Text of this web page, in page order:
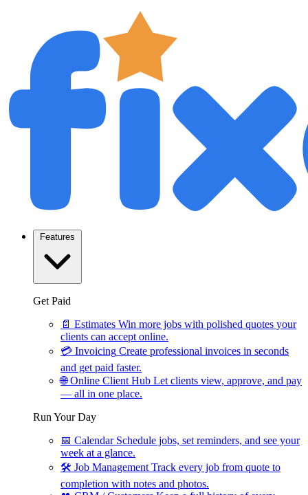
Features
Get Paid
📄 Estimates Win more jobs with polished quotes your
clients can accept online.
💳 Invoicing Create professional invoices in seconds
and get paid faster.
🌐 Online Client Hub Let clients view, approve, and pay
— all in one place.
Run Your Day
📅 Calendar Schedule jobs, set reminders, and see your
week at a glance.
🛠 Job Management Track every job from quote to
completion with notes and photos.